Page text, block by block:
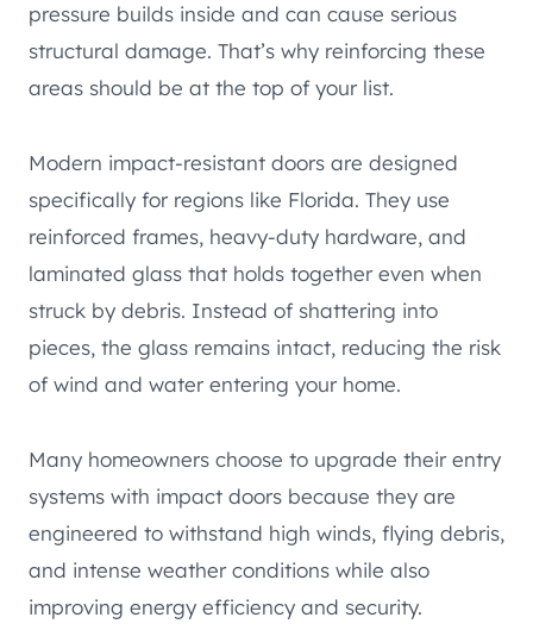
pressure builds inside and can cause serious
structural damage. That’s why reinforcing these
areas should be at the top of your list.
Modern impact-resistant doors are designed
specifically for regions like Florida. They use
reinforced frames, heavy-duty hardware, and
laminated glass that holds together even when
struck by debris. Instead of shattering into
pieces, the glass remains intact, reducing the risk
of wind and water entering your home.
Many homeowners choose to upgrade their entry
systems with impact doors because they are
engineered to withstand high winds, flying debris,
and intense weather conditions while also
improving energy efficiency and security.